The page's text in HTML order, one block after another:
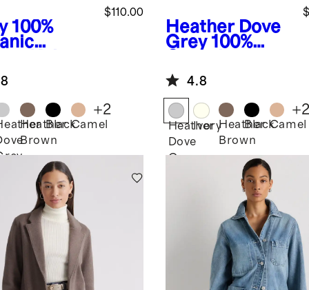
100%
$110.00
Heather
Brown
BlackCamel
+2
Heather Dove
Grey 100%
Cotton Knit
Blazer
4.8
Heather
Dove
Grey
IvoryHeather
Brown
BlackCamel
+